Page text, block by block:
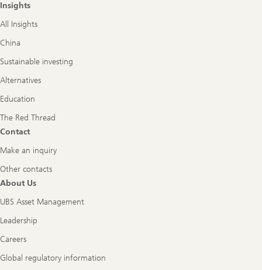
Insights
All Insights
China
Sustainable investing
Alternatives
Education
The Red Thread
Contact
Make an inquiry
Other contacts
About Us
UBS Asset Management
Leadership
Careers
Global regulatory information